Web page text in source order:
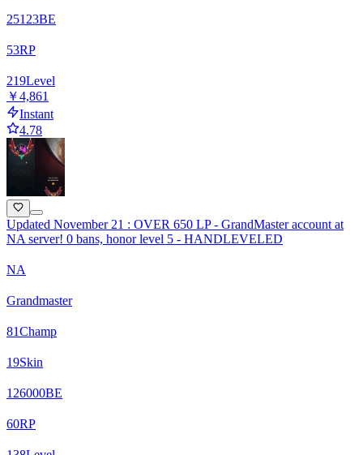
25123BE
53RP
219Level
￥4,861
Instant
4.78
Updated November 21 : OVER 650 LP - GrandMaster account at
NA server! 0 bans, honor level 5 - HANDLEVELED
NA
Grandmaster
81Champ
19Skin
126000BE
60RP